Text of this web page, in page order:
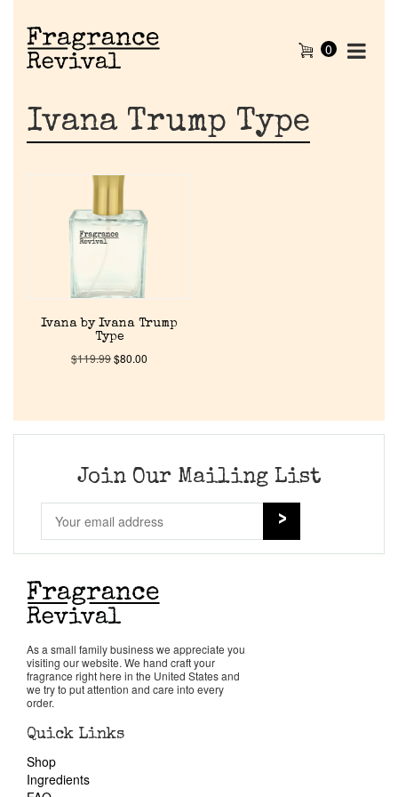
Discontinued Fragrance List
Our Custom Fragrances
Reviews
Pheromones
Get in Touch
0
Ivana Trump Type
Ivana by Ivana Trump
Type
$119.99$80.00
Join Our Mailing List
As a small family business we appreciate you
visiting our website. We hand craft your
fragrance right here in the United States and
we try to put attention and care into every
order.
Quick Links
Shop
Ingredients